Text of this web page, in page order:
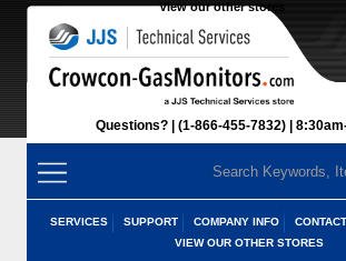
View our other stores
Questions? (1-866-455-7832)
SERVICES SUPPORT COMPANY INFO CONTACT
VIEW OUR OTHER STORES